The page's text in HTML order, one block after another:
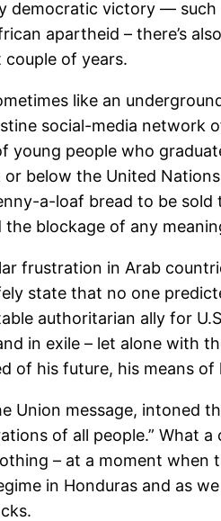
victory — such
apartheid – there’s
couple of years.
like an
social-media network
young people who
below the United
a-loaf bread to be
blockage of any
frustration in Arab
state that no one
authoritarian ally for
in exile – let alone with
of his future, his means
Union message, intoned
of all people.” What
– at a moment when
in Honduras and as